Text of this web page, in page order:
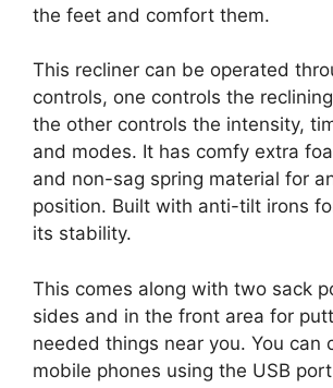
the feet and comfort them.
This recliner can be operated
controls, one controls the
the other controls the intensity,
and modes. It has comfy extra
and non-sag spring material for
position. Built with anti-tilt irons
its stability.
This comes along with two sack
sides and in the front area for
needed things near you. You can
mobile phones using the USB